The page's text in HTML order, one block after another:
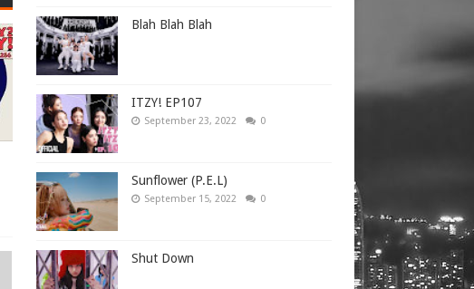
Blah Blah Blah
ITZY! EP107
September 23, 2022 0
Sunflower (P.E.L)
September 15, 2022 0
Shut Down